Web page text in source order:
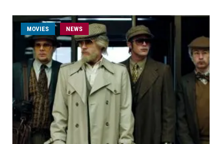
MOVIES NEWS